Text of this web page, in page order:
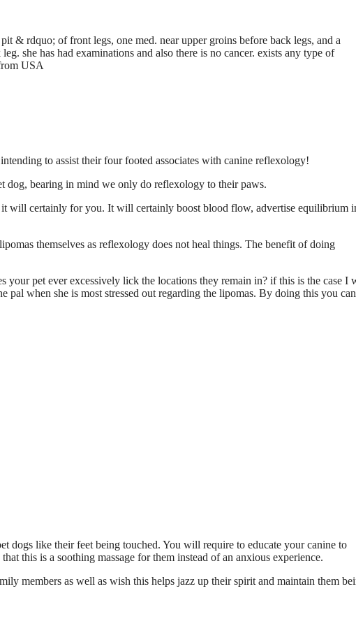
& rdquo; of front legs, one med. near upper groins before back legs, and a
she has had examinations and also there is no cancer. exists any type of
USA
to assist their four footed associates with canine reflexology!
dog, bearing in mind we only do reflexology to their paws.
will certainly for you. It will certainly boost blood flow, advertise equilibrium
themselves as reflexology does not heal things. The benefit of doing
your pet ever excessively lick the locations they remain in? if this is the case I
when she is most stressed out regarding the lipomas. By doing this you
dogs like their feet being touched. You will require to educate your canine to
this is a soothing massage for them instead of an anxious experience.
members as well as wish this helps jazz up their spirit and maintain them